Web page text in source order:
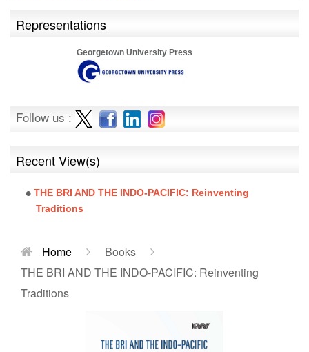
Representations
Georgetown University Press
Follow us :
Recent View(s)
THE BRI AND THE INDO-PACIFIC: Reinventing
Traditions
Home
Books
THE BRI AND THE INDO-PACIFIC: Reinventing
Traditions